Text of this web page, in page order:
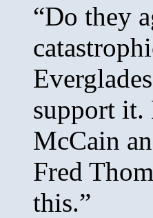
“Do they
support it.
McCain
Fred
this.”